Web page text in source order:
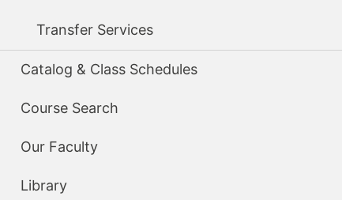
Transfer Services
Catalog & Class Schedules
Course Search
Our Faculty
Library